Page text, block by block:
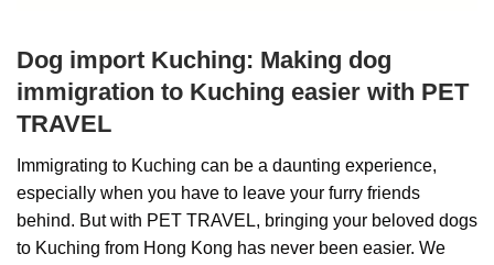
Dog import Kuching: Making dog
immigration to Kuching easier with PET
TRAVEL
Immigrating to Kuching can be a daunting experience,
especially when you have to leave your furry friends
behind. But with PET TRAVEL, bringing your beloved dogs
to Kuching from Hong Kong has never been easier. We